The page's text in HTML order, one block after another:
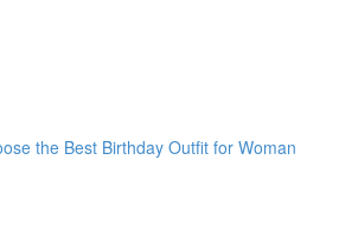
the Best Birthday Outfit for Woman